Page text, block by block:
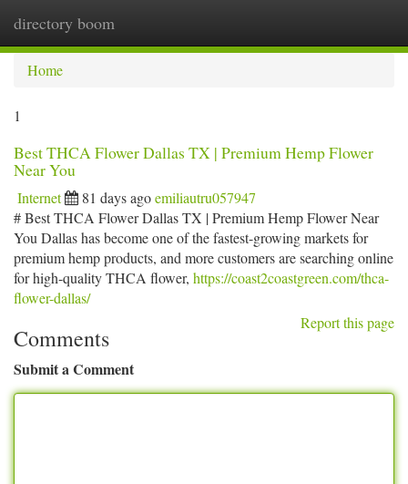
directory boom
Home
1
Best THCA Flower Dallas TX | Premium Hemp Flower
Near You
Internet 81 days agoemiliautru057947
# Best THCA Flower Dallas TX | Premium Hemp Flower Near
You Dallas has become one of the fastest-growing markets for
premium hemp products, and more customers are searching online
for high-quality THCA flower, https://coast2coastgreen.com/thca-
flower-dallas/
Report this page
Comments
Submit a Comment